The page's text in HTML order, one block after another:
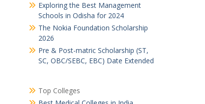
Exploring the Best Management
Schools in Odisha for 2024
The Nokia Foundation Scholarship
2026
Pre & Post-matric Scholarship (ST,
SC, OBC/SEBC, EBC) Date Extended
Top Colleges